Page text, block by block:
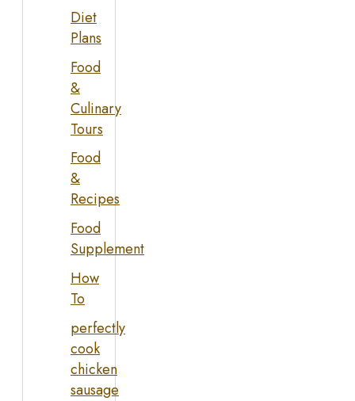
Diet
Plans
Food
&
Culinary
Tours
Food
&
Recipes
Food
Supplement
How
To
perfectly
cook
chicken
sausage